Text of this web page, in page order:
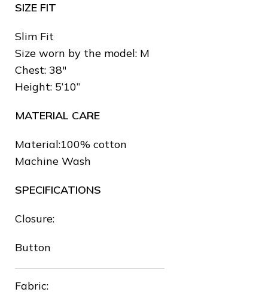
SIZE FIT
Slim Fit
Size worn by the model: M
Chest: 38″
Height: 5’10”
MATERIAL CARE
Material:100% cotton
Machine Wash
SPECIFICATIONS
Closure:
Button
Fabric: